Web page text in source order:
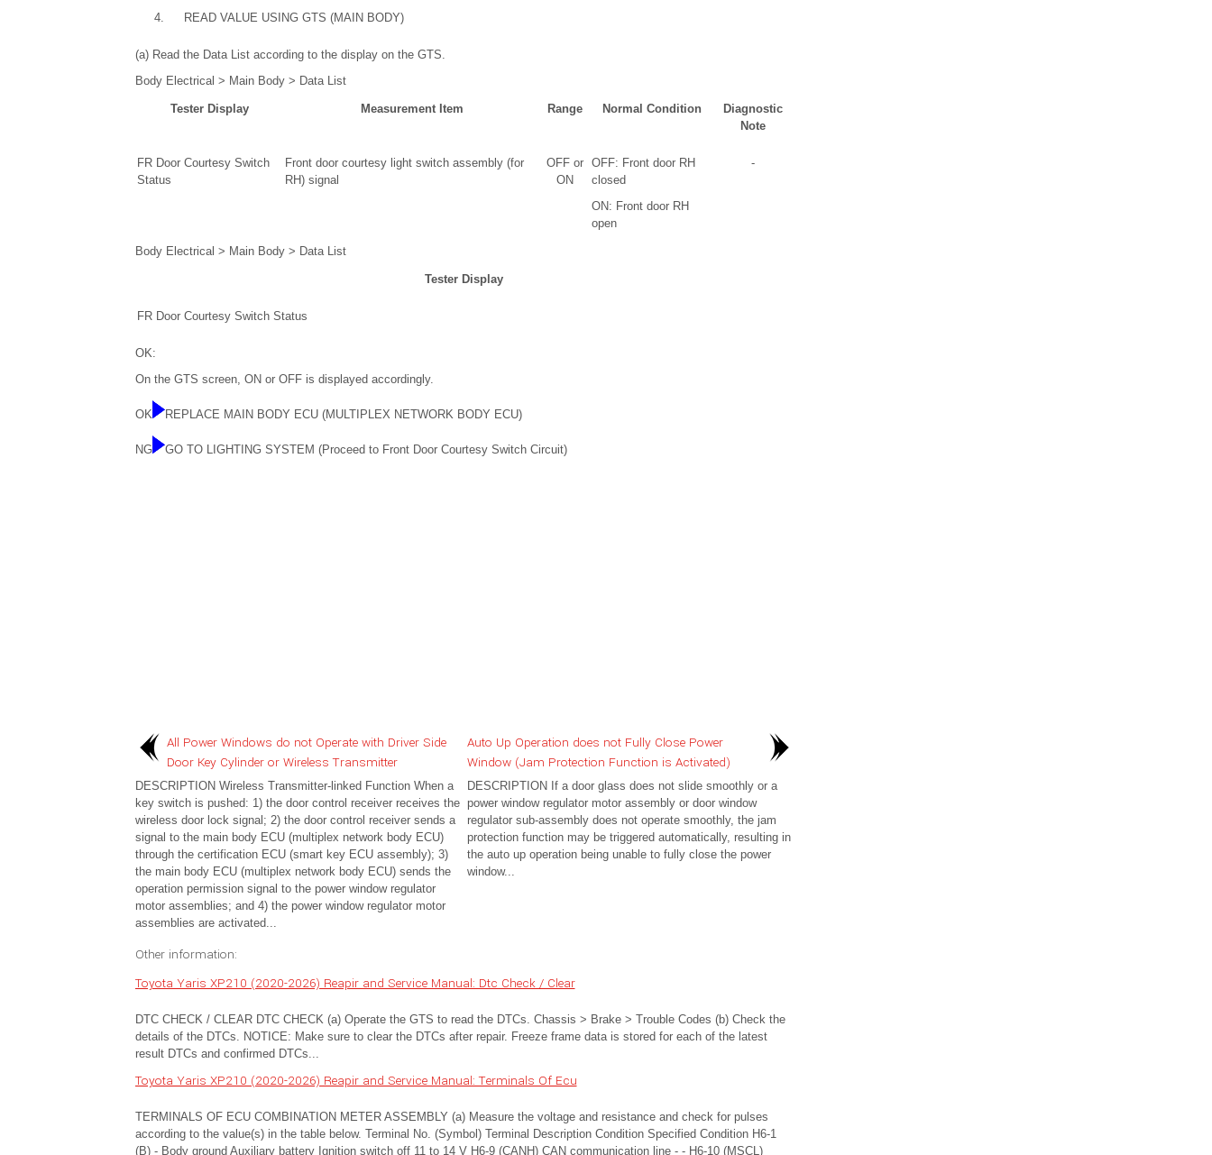
4. READ VALUE USING GTS (MAIN BODY)
(a) Read the Data List according to the display on the GTS.
Body Electrical > Main Body > Data List
Tester Display Measurement Item Range Normal Condition
Diagnostic
Note
FR Door Courtesy Switch
Status
Front door courtesy light switch assembly (for
RH) signal
OFF or
ON
OFF: Front door RH
closed
ON: Front door RH
open
-
Body Electrical > Main Body > Data List
Tester Display
FR Door Courtesy Switch Status
OK:
On the GTS screen, ON or OFF is displayed accordingly.
OK REPLACE MAIN BODY ECU (MULTIPLEX NETWORK BODY ECU)
NG GO TO LIGHTING SYSTEM (Proceed to Front Door Courtesy Switch Circuit)
All Power Windows do not Operate with Driver Side
Door Key Cylinder or Wireless Transmitter
DESCRIPTION Wireless Transmitter-linked Function When a
key switch is pushed: 1) the door control receiver receives the
wireless door lock signal; 2) the door control receiver sends a
signal to the main body ECU (multiplex network body ECU)
through the certification ECU (smart key ECU assembly); 3)
the main body ECU (multiplex network body ECU) sends the
operation permission signal to the power window regulator
motor assemblies; and 4) the power window regulator motor
assemblies are activated...
Auto Up Operation does not Fully Close Power
Window (Jam Protection Function is Activated)
DESCRIPTION If a door glass does not slide smoothly or a
power window regulator motor assembly or door window
regulator sub-assembly does not operate smoothly, the jam
protection function may be triggered automatically, resulting in
the auto up operation being unable to fully close the power
window...
Other information:
Toyota Yaris XP210 (2020-2026) Reapir and Service Manual: Dtc Check / Clear
DTC CHECK / CLEAR DTC CHECK (a) Operate the GTS to read the DTCs. Chassis > Brake > Trouble Codes (b) Check the
details of the DTCs. NOTICE: Make sure to clear the DTCs after repair. Freeze frame data is stored for each of the latest
result DTCs and confirmed DTCs...
Toyota Yaris XP210 (2020-2026) Reapir and Service Manual: Terminals Of Ecu
TERMINALS OF ECU COMBINATION METER ASSEMBLY (a) Measure the voltage and resistance and check for pulses
according to the value(s) in the table below. Terminal No. (Symbol) Terminal Description Condition Specified Condition H6-1
(B) - Body ground Auxiliary battery Ignition switch off 11 to 14 V H6-9 (CANH) CAN communication line - - H6-10 (MSCL)